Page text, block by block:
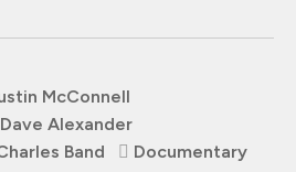
McConnell
Dave Alexander
Band Documentary